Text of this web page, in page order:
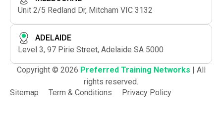
Unit 2/5 Redland Dr, Mitcham VIC 3132
ADELAIDE
Level 3, 97 Pirie Street, Adelaide SA 5000
Copyright © 2026 Preferred Training Networks | All
rights reserved.
Sitemap
Term & Conditions Privacy Policy